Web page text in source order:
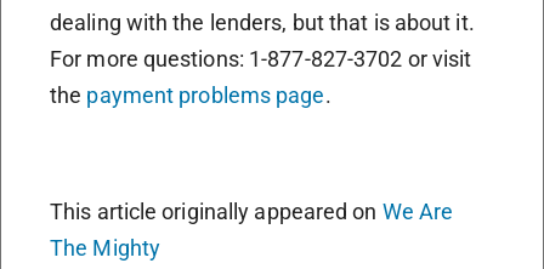
dealing with the lenders, but that is about it.
For more questions: 1-877-827-3702 or visit
the payment problems page.
This article originally appeared on We Are
The Mighty